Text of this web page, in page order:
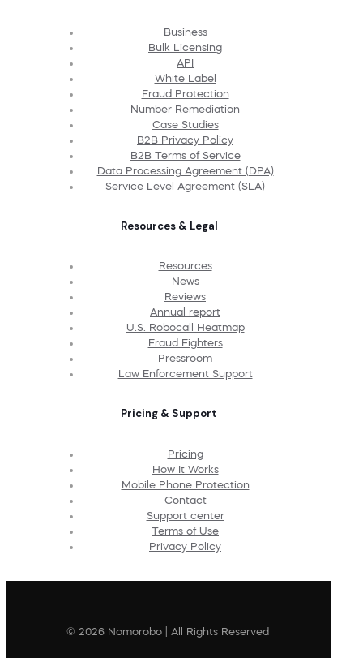
Business
Bulk Licensing
API
White Label
Fraud Protection
Number Remediation
Case Studies
B2B Privacy Policy
B2B Terms of Service
Data Processing Agreement (DPA)
Service Level Agreement (SLA)
Resources & Legal
Resources
News
Reviews
Annual report
U.S. Robocall Heatmap
Fraud Fighters
Pressroom
Law Enforcement Support
Pricing & Support
Pricing
How It Works
Mobile Phone Protection
Contact
Support center
Terms of Use
Privacy Policy
© 2026 Nomorobo | All Rights Reserved